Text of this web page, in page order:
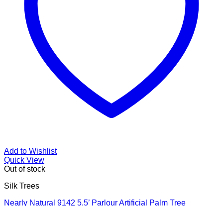
Add to Wishlist
Quick View
Out of stock
Silk Trees
Nearly Natural 9142 5.5’ Parlour Artificial Palm Tree